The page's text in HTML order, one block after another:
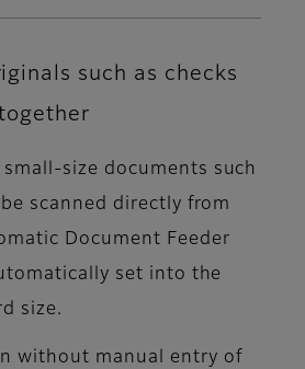
such as checks
size documents such
scanned directly from
Document Feeder
set into the
size.
without manual entry of